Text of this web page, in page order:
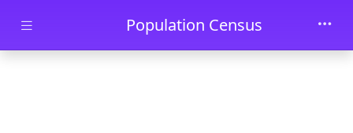
Skip to main contentPopulation Census